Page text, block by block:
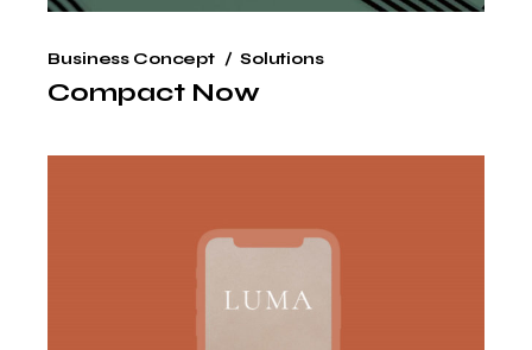
Business Concept Solutions
Compact Now